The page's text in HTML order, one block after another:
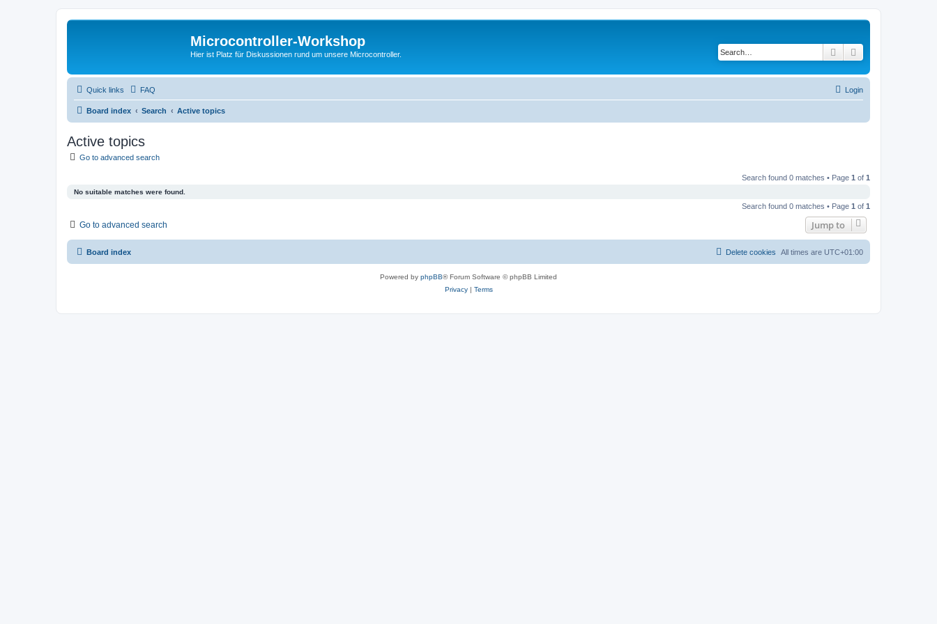
Microcontroller-Workshop
Hier ist Platz für Diskussionen rund um unsere Microcontroller. Search
Quick links FAQ Login
Board index Search Active topics
Active topics
Go to advanced search
Search found 0 matches • Page 1 of 1
No suitable matches were found.
Search found 0 matches • Page 1 of 1
Go to advanced search Jump to
Board index All times are UTC+01:00
Delete cookies
Powered by phpBB® Forum Software © phpBB Limited
Privacy| Terms